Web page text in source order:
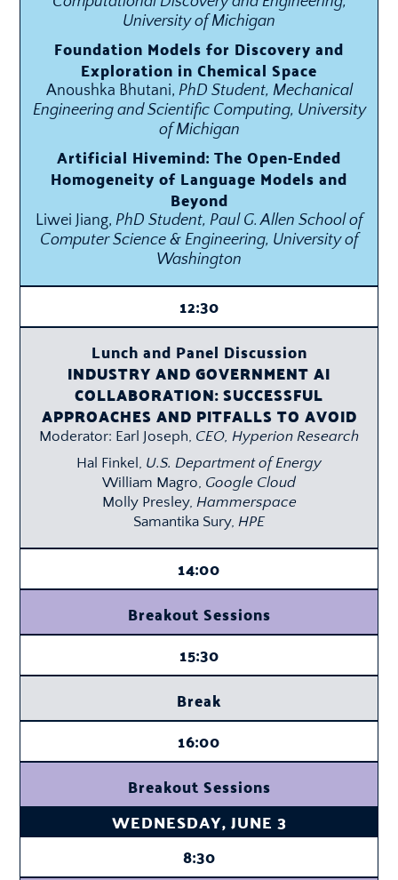
University of Michigan
Foundation Models for Discovery and
Exploration in Chemical Space
Anoushka Bhutani, PhD Student, Mechanical
Engineering and Scientific Computing, University
of Michigan
Artificial Hivemind: The Open-Ended
Homogeneity of Language Models and
Beyond
Liwei Jiang, PhD Student, Paul G. Allen School of
Computer Science & Engineering, University of
Washington
12:30
Lunch and Panel Discussion
INDUSTRY AND GOVERNMENT AI
COLLABORATION: SUCCESSFUL
APPROACHES AND PITFALLS TO AVOID
Moderator: Earl Joseph, CEO, Hyperion Research
Hal Finkel, U.S. Department of Energy
William Magro, Google Cloud
Molly Presley, Hammerspace
Samantika Sury, HPE
14:00
Breakout Sessions
15:30
Break
16:00
Breakout Sessions
WEDNESDAY, JUNE 3
8:30